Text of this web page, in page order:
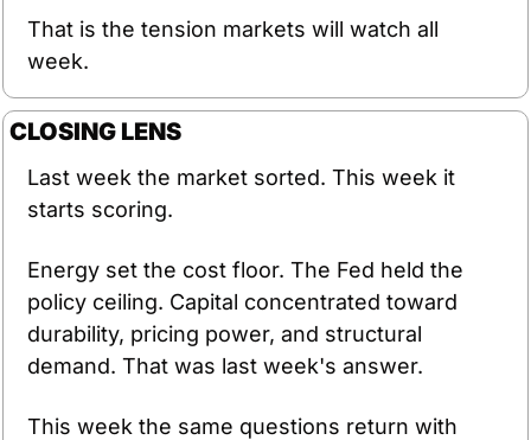
That is the tension markets will watch all
week.
CLOSING LENS
Last week the market sorted. This week it
starts scoring.
Energy set the cost floor. The Fed held the
policy ceiling. Capital concentrated toward
durability, pricing power, and structural
demand. That was last week's answer.
This week the same questions return with